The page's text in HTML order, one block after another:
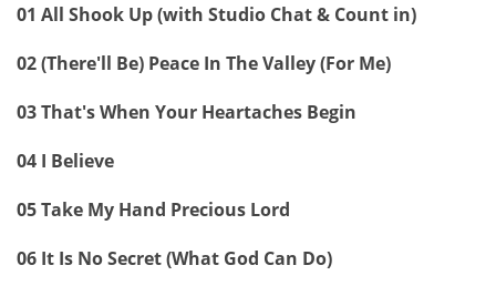
01 All Shook Up (with Studio Chat & Count in)
02 (There'll Be) Peace In The Valley (For Me)
03 That's When Your Heartaches Begin
04 I Believe
05 Take My Hand Precious Lord
06 It Is No Secret (What God Can Do)